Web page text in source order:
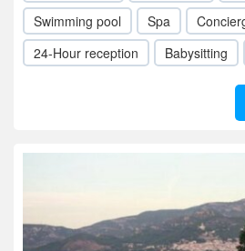
Swimming pool
Spa
24-Hour reception
Babysitting